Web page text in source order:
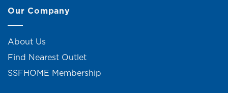
Our Company
About Us
Find Nearest Outlet
SSFHOME Membership